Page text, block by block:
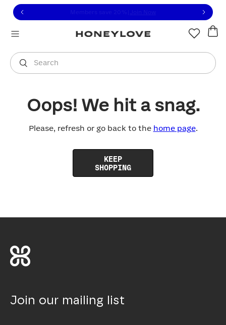
to view our Accessibility Statement or contact us
to content
Search
You are shopping in
Oops! We hit a snag.
Please, refresh or go back to the home page.
KEEP
SHOPPING
Join our mailing list